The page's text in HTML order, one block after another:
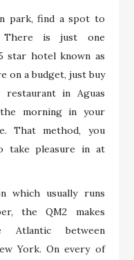
park, find a spot to
There is just one
star hotel known as
on a budget, just buy
in Aguas
morning in your
That method, you
take pleasure in at
which usually runs
the QM2 makes
between
York. On every of